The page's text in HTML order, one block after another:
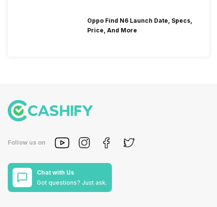
Oppo Find N6 Launch Date, Specs,
Price, And More
Follow us on
Chat with Us
Got questions? Just ask.